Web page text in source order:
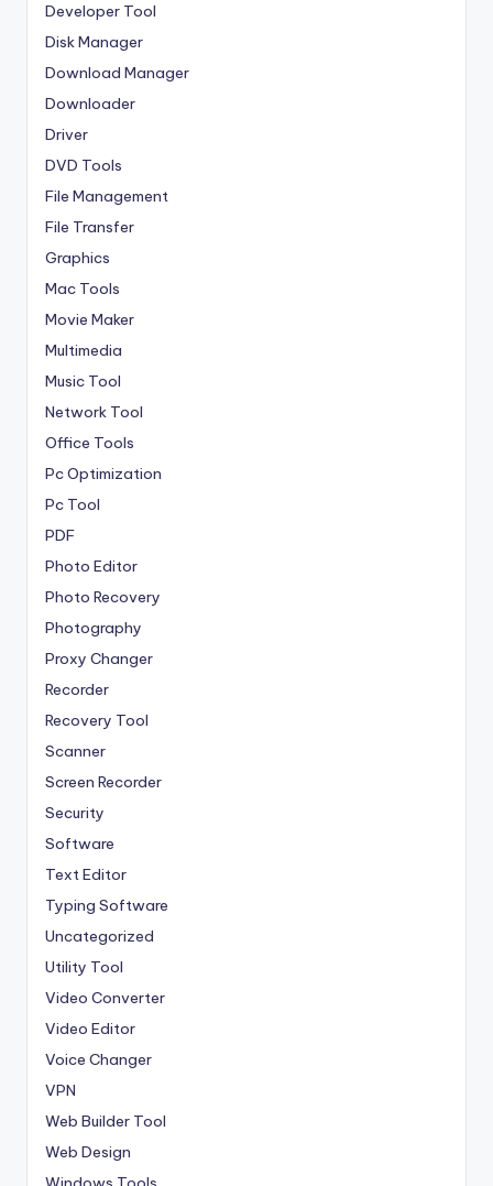
Developer Tool
Disk Manager
Download Manager
Downloader
Driver
DVD Tools
File Management
File Transfer
Graphics
Mac Tools
Movie Maker
Multimedia
Music Tool
Network Tool
Office Tools
Pc Optimization
Pc Tool
PDF
Photo Editor
Photo Recovery
Photography
Proxy Changer
Recorder
Recovery Tool
Scanner
Screen Recorder
Security
Software
Text Editor
Typing Software
Uncategorized
Utility Tool
Video Converter
Video Editor
Voice Changer
VPN
Web Builder Tool
Web Design